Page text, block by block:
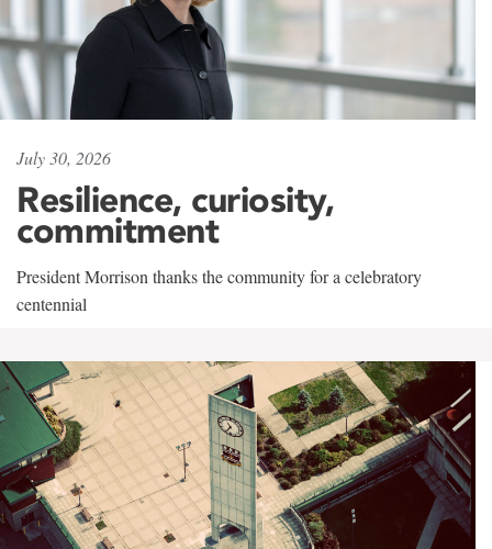
July 30, 2026
Resilience, curiosity,
commitment
President Morrison thanks the community for a celebratory
centennial